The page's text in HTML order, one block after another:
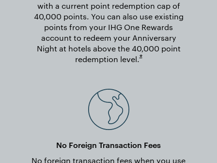
with a current point redemption cap of
40,000 points. You can also use existing
points from your IHG One Rewards
account to redeem your Anniversary
Night at hotels above the 40,000 point
redemption level.*Opens overlay
No Foreign Transaction Fees
No foreign transaction fees when you use